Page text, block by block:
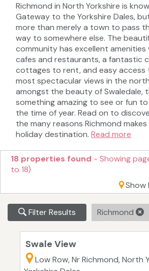
Richmond in North Yorkshire is
Gateway to the Yorkshire Dales,
more than merely a town to pass
way to somewhere else. The
community has excellent
cafes and restaurants, a fantastic
cottages to rent, and easy access
most spectacular views in the
amongst the beauty of Swaledale,
something amazing to see or fun
the time of year. Read on to
the many reasons Richmond
holiday destination. Read more
18 properties found - Showing
to 18)
Show
Filter Results Richmond
Swale View
Low Row, Nr Richmond, North